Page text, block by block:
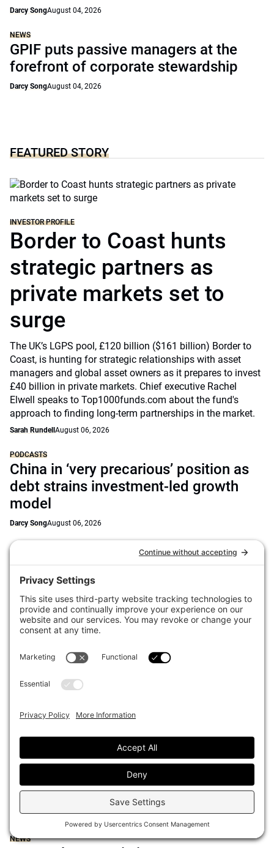
Darcy SongAugust 04, 2026
NEWS
GPIF puts passive managers at the
forefront of corporate stewardship
Darcy SongAugust 04, 2026
FEATURED STORY
INVESTOR PROFILE
Border to Coast hunts
strategic partners as
private markets set to
surge
The UK’s LGPS pool, £120 billion ($161 billion) Border to
Coast, is hunting for strategic relationships with asset
managers and global asset owners as it prepares to invest
£40 billion in private markets. Chief executive Rachel
Elwell speaks to Top1000funds.com about the fund's
approach to finding long-term partnerships in the market.
Sarah RundellAugust 06, 2026
PODCASTS
China in ‘very precarious’ position as
debt strains investment-led growth
model
Darcy SongAugust 06, 2026
GPIF puts passive managers at the
forefront of corporate stewardship
Darcy SongAugust 04, 2026
INVESTOR PROFILE
New Jersey’s $85 billion fund
stockpiles cash, eyes PE secondaries
Darcy SongJuly 30, 2026
INVESTOR PROFILE
management as Australian system
enters new liquidity era
Darcy Song
Sort content by
NEWS